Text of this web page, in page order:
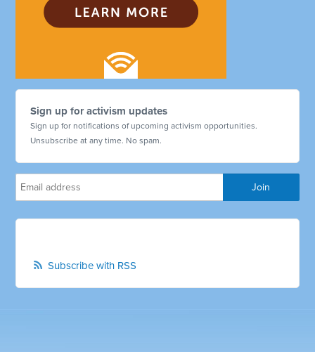
Sign up for activism updates
Sign up for notifications of upcoming activism opportunities.
Unsubscribe at any time. No spam.
Subscribe with RSS